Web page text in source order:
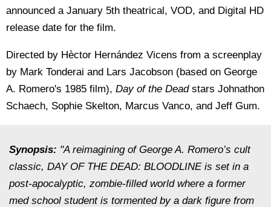
announced a January 5th theatrical, VOD, and Digital HD
release date for the film.
Directed by Hèctor Hernández Vicens from a screenplay
by Mark Tonderai and Lars Jacobson (based on George
A. Romero's 1985 film), Day of the Deadstars Johnathon
Schaech, Sophie Skelton, Marcus Vanco, and Jeff Gum.
Synopsis: "A reimagining of George A. Romero’s cult
classic, DAY OF THE DEAD: BLOODLINE is set in a
post-apocalyptic, zombie-filled world where a former
med school student is tormented by a dark figure from